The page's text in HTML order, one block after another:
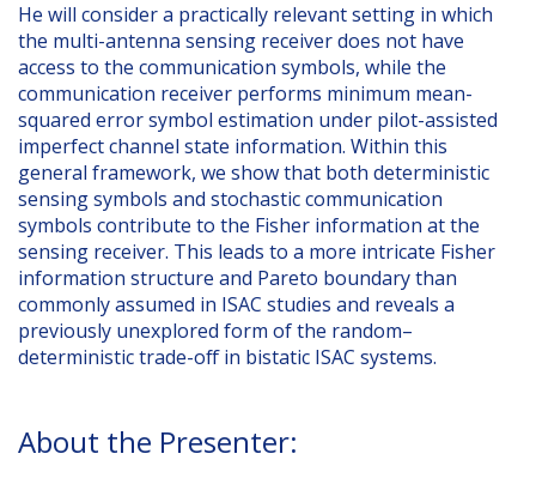
He will consider a practically relevant setting in which
the multi-antenna sensing receiver does not have
access to the communication symbols, while the
communication receiver performs minimum mean-
squared error symbol estimation under pilot-assisted
imperfect channel state information. Within this
general framework, we show that both deterministic
sensing symbols and stochastic communication
symbols contribute to the Fisher information at the
sensing receiver. This leads to a more intricate Fisher
information structure and Pareto boundary than
commonly assumed in ISAC studies and reveals a
previously unexplored form of the random–
deterministic trade-off in bistatic ISAC systems.
About the Presenter: